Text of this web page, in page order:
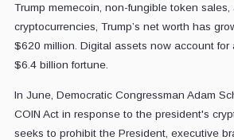
Trump memecoin, non-fungible token
cryptocurrencies, Trump’s net worth has
$620 million. Digital assets now account for
$6.4 billion fortune.
In June, Democratic Congressman Adam
COIN Act in response to the president's
seeks to prohibit the President, executive